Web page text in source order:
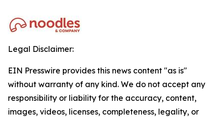
Legal Disclaimer:
EIN Presswire provides this news content "as is"
without warranty of any kind. We do not accept any
responsibility or liability for the accuracy, content,
images, videos, licenses, completeness, legality, or